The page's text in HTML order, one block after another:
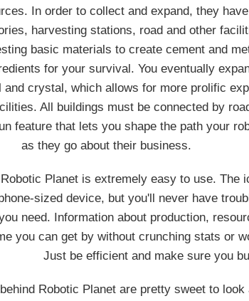
In order to collect and expand, they
harvesting stations, road and other
basic materials to create cement and
for your survival. You eventually
and crystal, which allows for more prolific
All buildings must be connected by
feature that lets you shape the path your
as they go about their business.
Planet is extremely easy to use. The
sized device, but you'll never have
need. Information about production,
you can get by without crunching stats or
Just be efficient and make sure you
Robotic Planet are pretty sweet to